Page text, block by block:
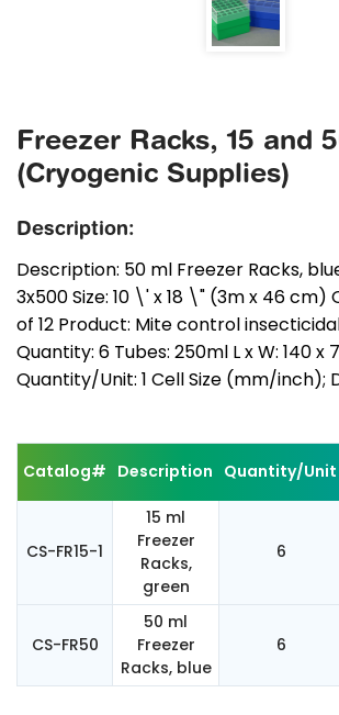
Freezer Racks, 15 and
(Cryogenic Supplies)
Description:
Description: 50 ml Freezer Racks,
3x500 Size: 10 \' x 18 \" (3m x 46 cm)
of 12 Product: Mite control
Quantity: 6 Tubes: 250ml L x W: 140 x
Quantity/Unit: 1 Cell Size (mm/inch);
Catalog# Description Quantity/Unit
CS-FR15-1
15 ml
Freezer
Racks,
green
6
CS-FR50
50 ml
Freezer
Racks, blue
6